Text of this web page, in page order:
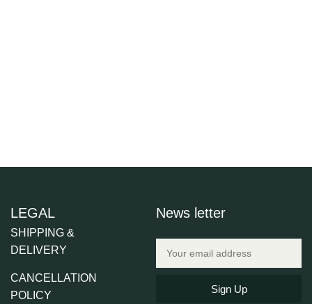
News letter
Sign Up
LEGAL
SHIPPING &
DELIVERY
CANCELLATION
POLICY